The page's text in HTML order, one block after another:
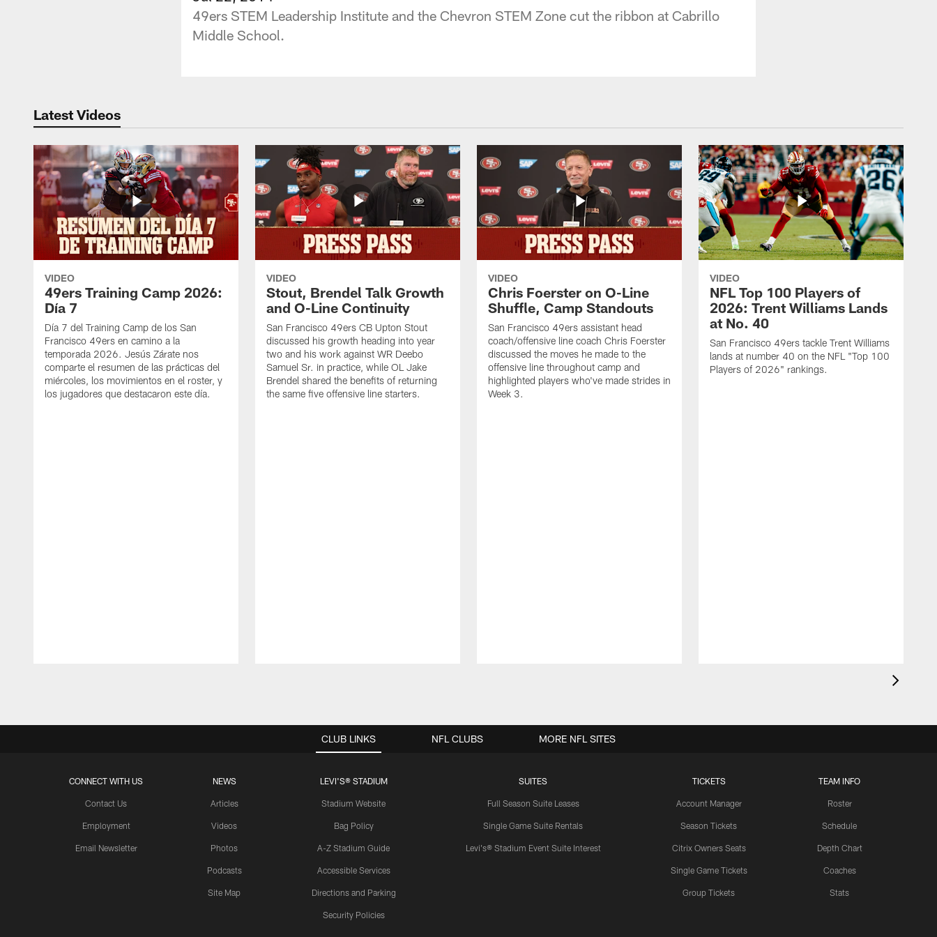
49ers STEM Leadership Institute and the Chevron STEM Zone cut the ribbon at Cabrillo
Middle School.
Latest Videos
VIDEO
49ers Training Camp 2026:
Día 7
Día 7 del Training Camp de los San
Francisco 49ers en camino a la
temporada 2026. Jesús Zárate nos
comparte el resumen de las prácticas del
miércoles, los movimientos en el roster, y
los jugadores que destacaron este día.
VIDEO
Stout, Brendel Talk Growth
and O-Line Continuity
San Francisco 49ers CB Upton Stout
discussed his growth heading into year
two and his work against WR Deebo
Samuel Sr. in practice, while OL Jake
Brendel shared the benefits of returning
the same five offensive line starters.
VIDEO
Chris Foerster on O-Line
Shuffle, Camp Standouts
San Francisco 49ers assistant head
coach/offensive line coach Chris Foerster
discussed the moves he made to the
offensive line throughout camp and
highlighted players who've made strides in
Week 3.
VIDEO
NFL Top 100 Players of
2026: Trent Williams Lands
at No. 40
San Francisco 49ers tackle Trent Williams
lands at number 40 on the NFL "Top 100
Players of 2026" rankings.
CLUB LINKS
CONNECT WITH US
Contact Us
Employment
Email Newsletter
NEWS
Articles
Videos
Photos
Podcasts
Site Map
LEVI'S® STADIUM
Stadium Website
Bag Policy
A-Z Stadium Guide
Accessible Services
Directions and Parking
Security Policies
SUITES
Full Season Suite Leases
Single Game Suite Rentals
Levi's® Stadium Event Suite Interest
TICKETS
Account Manager
Season Tickets
Citrix Owners Seats
Single Game Tickets
Group Tickets
TEAM INFO
Roster
Schedule
Depth Chart
Coaches
Stats
NFL CLUBS MORE NFL SITES